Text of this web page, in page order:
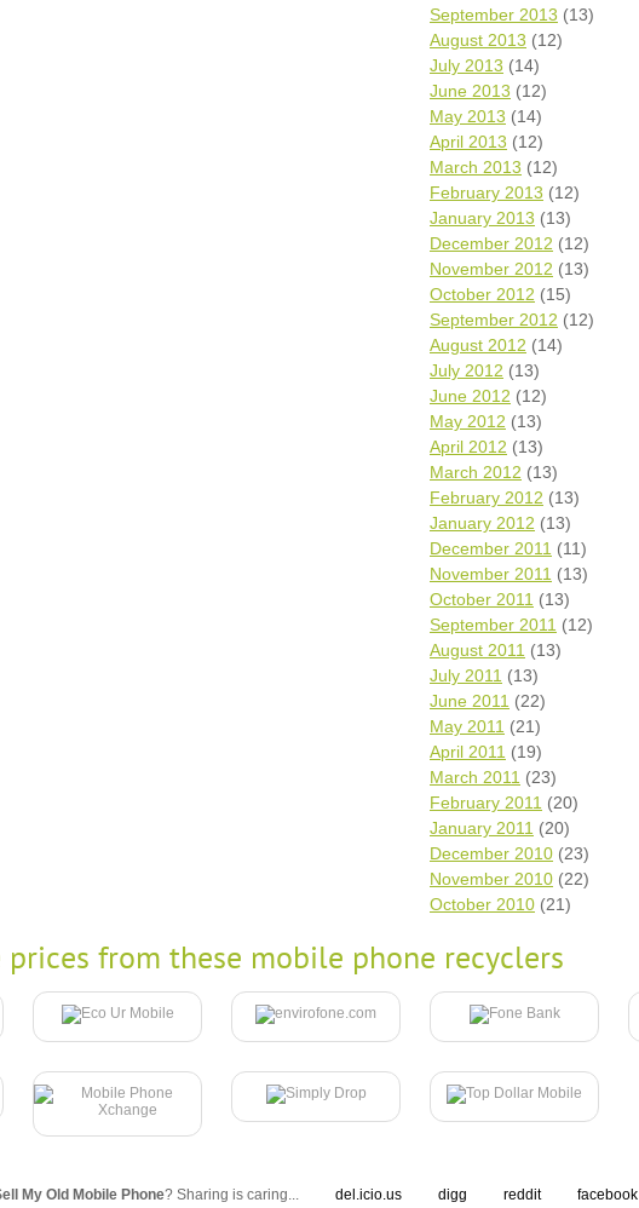
September 2013 (13)
August 2013 (12)
July 2013 (14)
June 2013 (12)
May 2013 (14)
April 2013 (12)
March 2013 (12)
February 2013 (12)
January 2013 (13)
December 2012 (12)
November 2012 (13)
October 2012 (15)
September 2012 (12)
August 2012 (14)
July 2012 (13)
June 2012 (12)
May 2012 (13)
April 2012 (13)
March 2012 (13)
February 2012 (13)
January 2012 (13)
December 2011 (11)
November 2011 (13)
October 2011 (13)
September 2011 (12)
August 2011 (13)
July 2011 (13)
June 2011 (22)
May 2011 (21)
April 2011 (19)
March 2011 (23)
February 2011 (20)
January 2011 (20)
December 2010 (23)
November 2010 (22)
October 2010 (21)
prices from these mobile phone recyclers
My Old Mobile Phone? Sharing is caring... del.icio.us digg reddit facebook